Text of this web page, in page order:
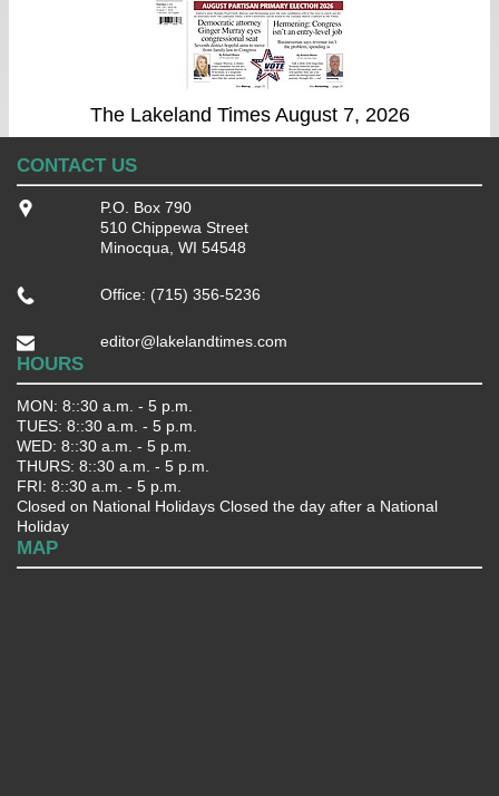
The Lakeland Times August 7, 2026
CONTACT US
P.O. Box 790
510 Chippewa Street
Minocqua, WI 54548
Office: (715) 356-5236
editor@lakelandtimes.com
HOURS
MON: 8::30 a.m. - 5 p.m.
TUES: 8::30 a.m. - 5 p.m.
WED: 8::30 a.m. - 5 p.m.
THURS: 8::30 a.m. - 5 p.m.
FRI: 8::30 a.m. - 5 p.m.
Closed on National Holidays Closed the day after a National
Holiday
MAP